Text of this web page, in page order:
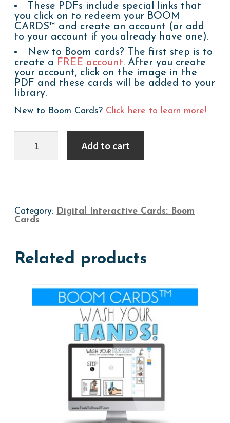
These PDFs include special links that
you click on to redeem your BOOM
CARDS™ and create an account (or add
to your account if you already have one).
New to Boom cards? The first step is to
create a FREE account. After you create
your account, click on the image in the
PDF and these cards will be added to your
library.
New to Boom Cards? Click here to learn more!
Cards:
Add to cart
Category: Digital Interactive Cards: Boom
Cards
Related products